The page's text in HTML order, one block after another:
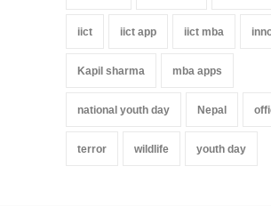
iict iict app iict mba
Kapil sharma mba apps
national youth day Nepal
terror wildlife youth day